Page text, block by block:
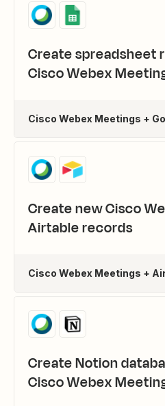
Create spreadsheet
Cisco Webex
Cisco Webex Meetings +
Create new Cisco
Airtable records
Cisco Webex Meetings +
Create Notion
Cisco Webex